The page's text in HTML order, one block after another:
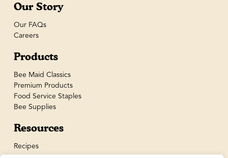
Our Story
Our FAQs
Careers
Products
Bee Maid Classics
Premium Products
Food Service Staples
Bee Supplies
Resources
Recipes